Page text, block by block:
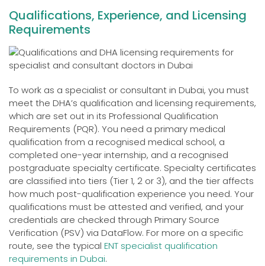
Qualifications, Experience, and Licensing
Requirements
To work as a specialist or consultant in Dubai, you must
meet the DHA’s qualification and licensing requirements,
which are set out in its Professional Qualification
Requirements (PQR). You need a primary medical
qualification from a recognised medical school, a
completed one-year internship, and a recognised
postgraduate specialty certificate. Specialty certificates
are classified into tiers (Tier 1, 2 or 3), and the tier affects
how much post-qualification experience you need. Your
qualifications must be attested and verified, and your
credentials are checked through Primary Source
Verification (PSV) via DataFlow. For more on a specific
route, see the typical ENT specialist qualification
requirements in Dubai.